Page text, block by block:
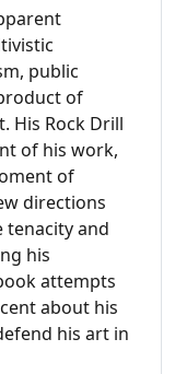
public
of
His Rock Drill
of his work,
of
directions
and
his
attempts
about his
his art in